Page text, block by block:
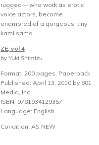
rugged— who work as erotic
voice actors, become
enamored of a gorgeous, tiny
kami sama.
ZE, vol 4
by Yuki Shimizu
Format: 200 pages, Paperback
Published: April 13, 2010 by 801
Media, Inc.
ISBN: 9781934129357
Language: English
Condition: AS NEW